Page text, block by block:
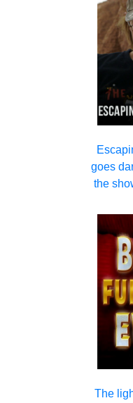
goes
the
The